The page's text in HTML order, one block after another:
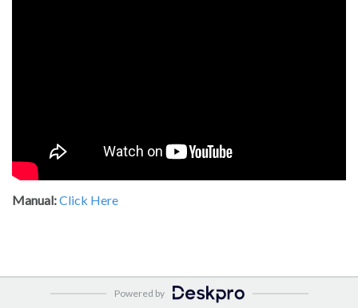
Manual:Click Here
Powered by